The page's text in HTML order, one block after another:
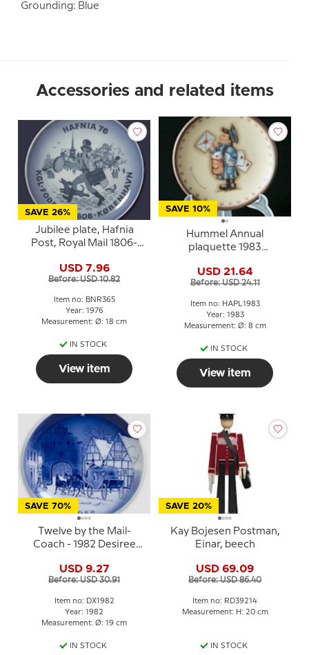
Grounding: Blue
Accessories and related items
SAVE 26%
Jubilee plate, Hafnia
Post, Royal Mail 1806-
USD 7.96
Before: USD 10.82
Item no: BNR365
Year: 1976
Measurement: Ø: 18 cm
IN STOCK
View item
SAVE 10%
Hummel Annual
plaquette 1983
Plate
USD 21.64
Before: USD 24.11
Item no: HAPL1983
Year: 1983
Measurement: Ø: 8 cm
IN STOCK
View item
SAVE 70%
Twelve by the Mail-
Coach - 1982 Desiree
Christmas plate
USD 9.27
Before: USD 30.91
Item no: DX1982
Year: 1982
Measurement: Ø: 19 cm
IN STOCK
SAVE 20%
Kay Bojesen Postman,
Einar, beech
USD 69.09
Before: USD 86.40
Item no: RD39214
Measurement: H: 20 cm
IN STOCK